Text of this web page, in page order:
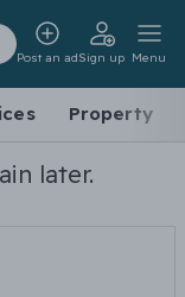
Post an adSign up Menu
Property
later.